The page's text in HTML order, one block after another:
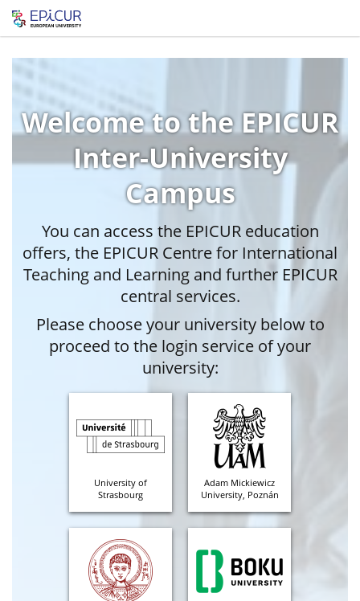
Welcome to the EPICUR
Inter-University
Campus
You can access the EPICUR education
offers, the EPICUR Centre for International
Teaching and Learning and further EPICUR
central services.
Please choose your university below to
proceed to the login service of your
university:
University of
Strasbourg
Adam Mickiewicz
University, Poznán